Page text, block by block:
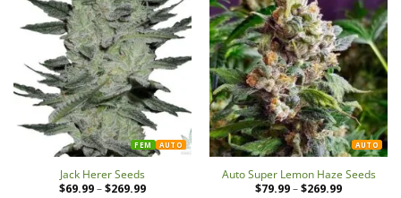
FEM AUTO
Jack Herer Seeds
$69.99–$269.99
AUTO
Auto Super Lemon Haze Seeds
$79.99–$269.99